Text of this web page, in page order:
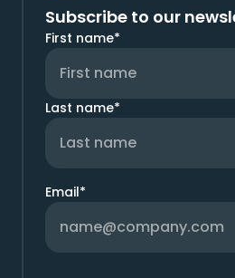
Subscribe to our
First name*
Last name*
Email*